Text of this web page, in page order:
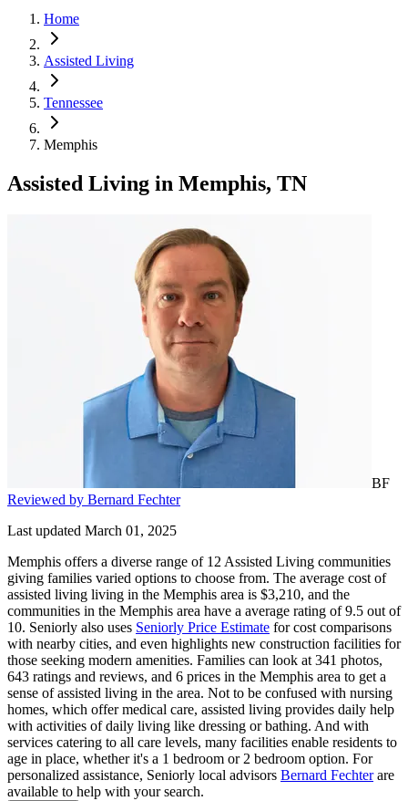
Home
Assisted Living
Tennessee
Memphis
Assisted Living in Memphis, TN
BF
Reviewed by Bernard Fechter
Last updated March 01, 2025
Memphis offers a diverse range of 12 Assisted Living communities
giving families varied options to choose from. The average cost of
assisted living living in the Memphis area is $3,210, and the
communities in the Memphis area have a average rating of 9.5 out of
10. Seniorly also uses Seniorly Price Estimate for cost comparisons
with nearby cities, and even highlights new construction facilities for
those seeking modern amenities. Families can look at 341 photos,
643 ratings and reviews, and 6 prices in the Memphis area to get a
sense of assisted living in the area. Not to be confused with nursing
homes, which offer medical care, assisted living provides daily help
with activities of daily living like dressing or bathing. And with
services catering to all care levels, many facilities enable residents to
age in place, whether it's a 1 bedroom or 2 bedroom option. For
personalized assistance, Seniorly local advisors Bernard Fechterare
available to help with your search.